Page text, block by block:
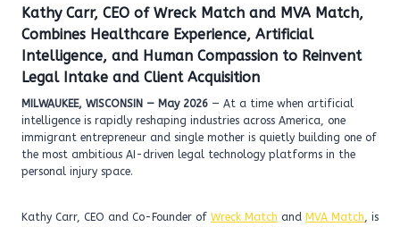
Kathy Carr, CEO of Wreck Match and MVA Match,
Combines Healthcare Experience, Artificial
Intelligence, and Human Compassion to Reinvent
Legal Intake and Client Acquisition
MILWAUKEE, WISCONSIN — May 2026 — At a time when artificial
intelligence is rapidly reshaping industries across America, one
immigrant entrepreneur and single mother is quietly building one of
the most ambitious AI-driven legal technology platforms in the
personal injury space.
Kathy Carr, CEO and Co-Founder of Wreck Match and MVA Match, is